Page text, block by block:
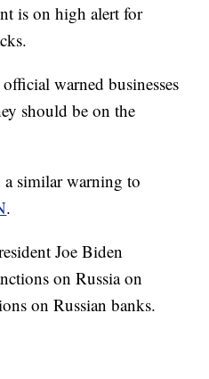
is on high alert for
warned businesses
should be on the
a similar warning to
.
Joe Biden
on Russia on
on Russian banks.